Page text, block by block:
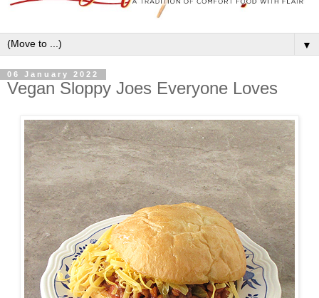
▼
06 January 2022
Vegan Sloppy Joes Everyone Loves